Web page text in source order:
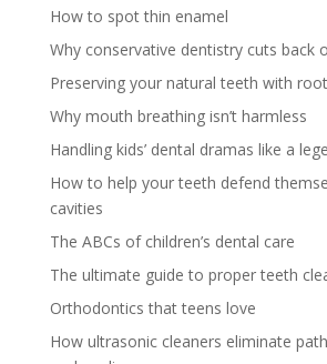
How to spot thin enamel
Why conservative dentistry cuts back
Preserving your natural teeth with
Why mouth breathing isn’t harmless
Handling kids’ dental dramas like a
How to help your teeth defend
cavities
The ABCs of children’s dental care
The ultimate guide to proper teeth
Orthodontics that teens love
How ultrasonic cleaners eliminate